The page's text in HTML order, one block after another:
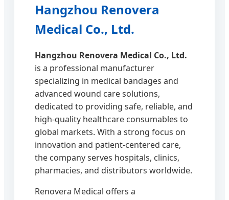
Hangzhou Renovera
Medical Co., Ltd.
Hangzhou Renovera Medical Co., Ltd.
is a professional manufacturer
specializing in medical bandages and
advanced wound care solutions,
dedicated to providing safe, reliable, and
high-quality healthcare consumables to
global markets. With a strong focus on
innovation and patient-centered care,
the company serves hospitals, clinics,
pharmacies, and distributors worldwide.
Renovera Medical offers a